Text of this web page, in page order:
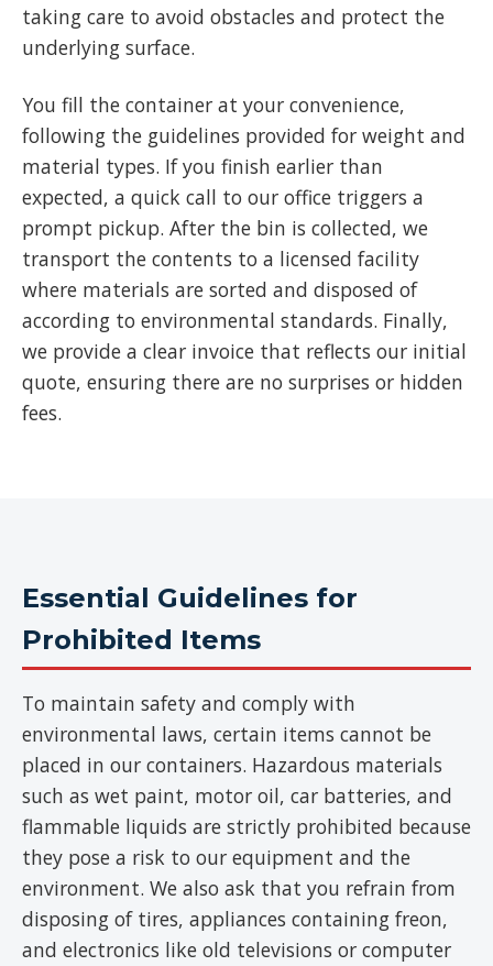
taking care to avoid obstacles and protect the
underlying surface.
You fill the container at your convenience,
following the guidelines provided for weight and
material types. If you finish earlier than
expected, a quick call to our office triggers a
prompt pickup. After the bin is collected, we
transport the contents to a licensed facility
where materials are sorted and disposed of
according to environmental standards. Finally,
we provide a clear invoice that reflects our initial
quote, ensuring there are no surprises or hidden
fees.
Essential Guidelines for
Prohibited Items
To maintain safety and comply with
environmental laws, certain items cannot be
placed in our containers. Hazardous materials
such as wet paint, motor oil, car batteries, and
flammable liquids are strictly prohibited because
they pose a risk to our equipment and the
environment. We also ask that you refrain from
disposing of tires, appliances containing freon,
and electronics like old televisions or computer